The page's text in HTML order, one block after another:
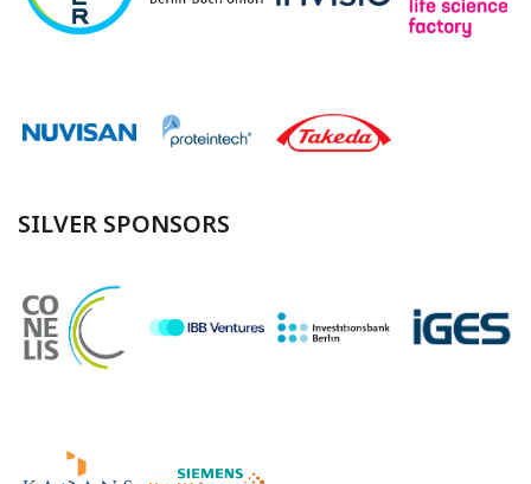
SILVER SPONSORS